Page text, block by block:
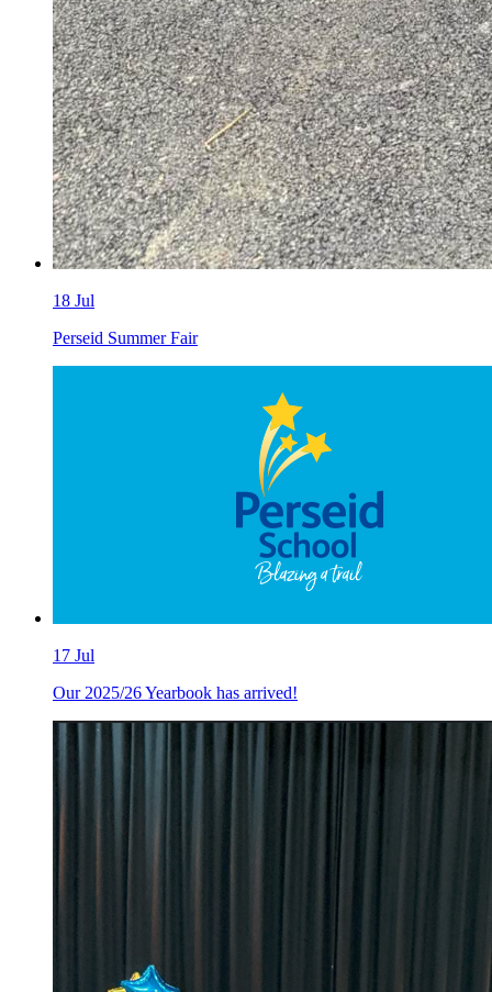
18 Jul
Perseid Summer Fair
17 Jul
Our 2025/26 Yearbook has arrived!